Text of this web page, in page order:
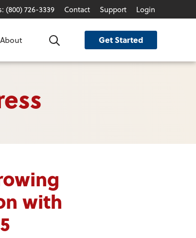
(800) 726-3339 Contact Support Login
About Search Get Started
with